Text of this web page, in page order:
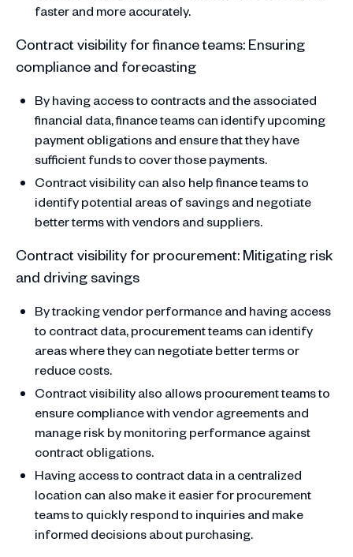
faster and more accurately.
Contract visibility for finance teams: Ensuring
compliance and forecasting
By having access to contracts and the associated
financial data, finance teams can identify upcoming
payment obligations and ensure that they have
sufficient funds to cover those payments.
Contract visibility can also help finance teams to
identify potential areas of savings and negotiate
better terms with vendors and suppliers.
Contract visibility for procurement: Mitigating risk
and driving savings
By tracking vendor performance and having access
to contract data, procurement teams can identify
areas where they can negotiate better terms or
reduce costs.
Contract visibility also allows procurement teams to
ensure compliance with vendor agreements and
manage risk by monitoring performance against
contract obligations.
Having access to contract data in a centralized
location can also make it easier for procurement
teams to quickly respond to inquiries and make
informed decisions about purchasing.